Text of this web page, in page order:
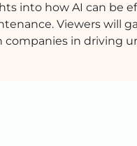
into how AI can be
Viewers will
companies in driving